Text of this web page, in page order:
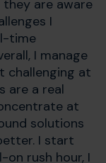
are aware
I
time
I manage
challenging at
are a real
at
solutions
I start
rush hour, I